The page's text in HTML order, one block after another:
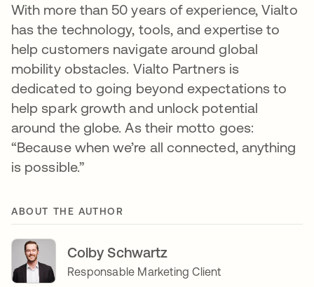
With more than 50 years of experience, Vialto
has the technology, tools, and expertise to
help customers navigate around global
mobility obstacles. Vialto Partners is
dedicated to going beyond expectations to
help spark growth and unlock potential
around the globe. As their motto goes:
“Because when we’re all connected, anything
is possible.”
ABOUT THE AUTHOR
Colby Schwartz
Responsable Marketing Client